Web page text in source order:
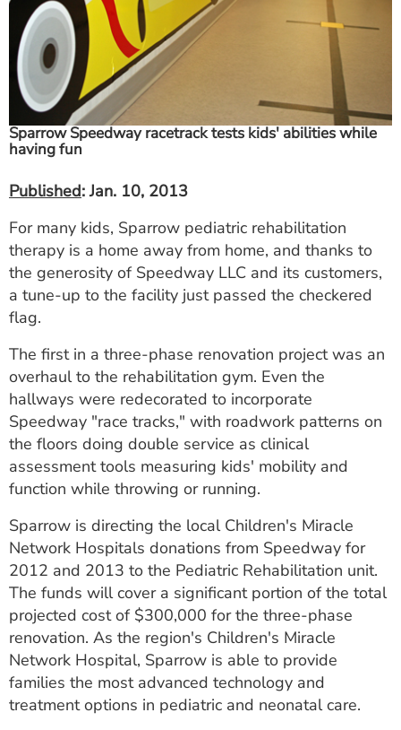
ESTIMATE COST
CAREERS
MYSPARROW LOGIN
FOR HEALTH PROVIDERS
Sparrow Speedway racetrack tests kids' abilities while
having fun
Published: Jan. 10, 2013
For many kids, Sparrow pediatric rehabilitation
therapy is a home away from home, and thanks to
the generosity of Speedway LLC and its customers,
a tune-up to the facility just passed the checkered
flag.
The first in a three-phase renovation project was an
overhaul to the rehabilitation gym. Even the
hallways were redecorated to incorporate
Speedway "race tracks," with roadwork patterns on
the floors doing double service as clinical
assessment tools measuring kids' mobility and
function while throwing or running.
Sparrow is directing the local Children's Miracle
Network Hospitals donations from Speedway for
2012 and 2013 to the Pediatric Rehabilitation unit.
The funds will cover a significant portion of the total
projected cost of $300,000 for the three-phase
renovation. As the region's Children's Miracle
Network Hospital, Sparrow is able to provide
families the most advanced technology and
treatment options in pediatric and neonatal care.